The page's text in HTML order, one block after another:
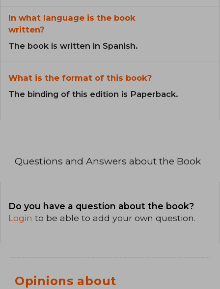
In what language is the book
written?
The book is written in Spanish.
What is the format of this book?
The binding of this edition is Paperback.
Questions and Answers about the Book
Do you have a question about the book?
Login to be able to add your own question.
Opinions about